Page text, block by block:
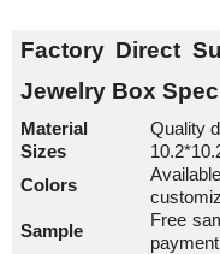
Factory Direct
Jewelry Box
Material
Quality
Sizes
Colors
Sample
Free